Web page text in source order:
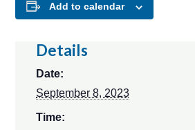
Add to calendar
Details
Date:
September 8, 2023
Time: